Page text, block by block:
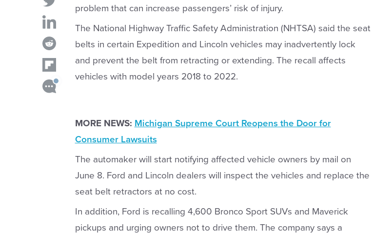
problem that can increase passengers’ risk of injury.
The National Highway Traffic Safety Administration (NHTSA) said the seat
belts in certain Expedition and Lincoln vehicles may inadvertently lock
and prevent the belt from retracting or extending. The recall affects
vehicles with model years 2018 to 2022.
MORE NEWS: Michigan Supreme Court Reopens the Door for
Consumer Lawsuits
The automaker will start notifying affected vehicle owners by mail on
June 8. Ford and Lincoln dealers will inspect the vehicles and replace the
seat belt retractors at no cost.
In addition, Ford is recalling 4,600 Bronco Sport SUVs and Maverick
pickups and urging owners not to drive them. The company says a